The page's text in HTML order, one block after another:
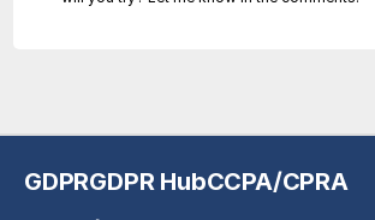
GDPRGDPR HubCCPA/CPRA